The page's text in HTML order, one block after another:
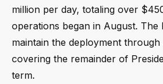
million per day, totaling over
operations began in August. The
maintain the deployment
covering the remainder of
term.